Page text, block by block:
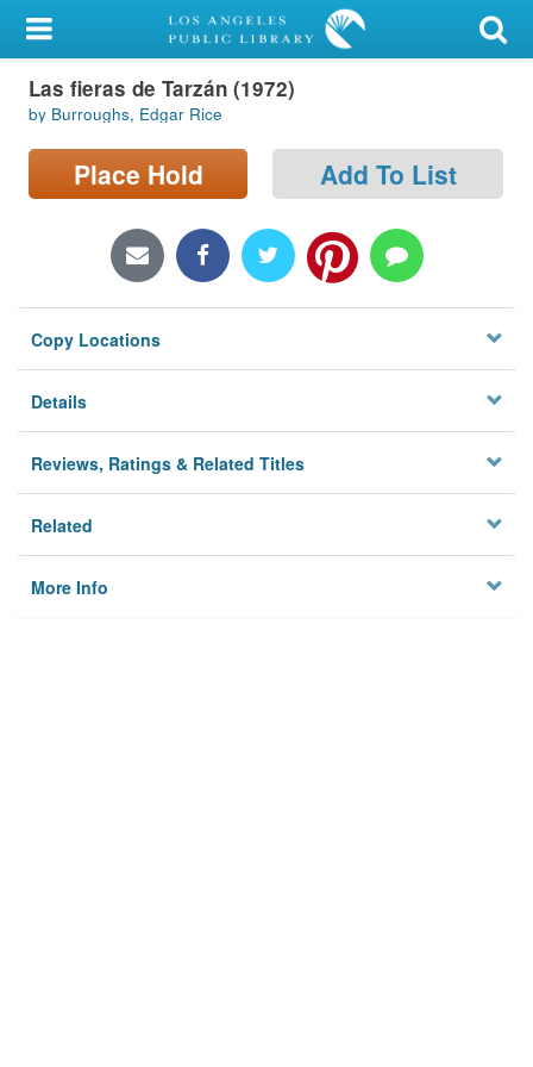
My Account
Library Card
Sign In
Locations/Hours (external
Privacy
Las fieras de Tarzán (1972)
by Burroughs, Edgar Rice
Place Hold Add To List
Copy Locations
Details
Reviews, Ratings & Related Titles
Related
More Info